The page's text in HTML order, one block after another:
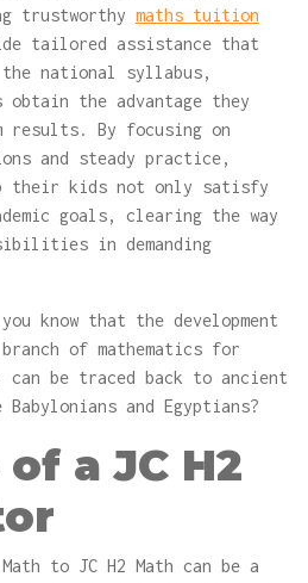
trustworthy maths tuition
tailored assistance that
the national syllabus,
obtain the advantage they
results. By focusing on
and steady practice,
their kids not only satisfy
goals, clearing the way
in demanding
know that the development
of mathematics for
can be traced back to ancient
and Egyptians?
a JC H2
to JC H2 Math can be a